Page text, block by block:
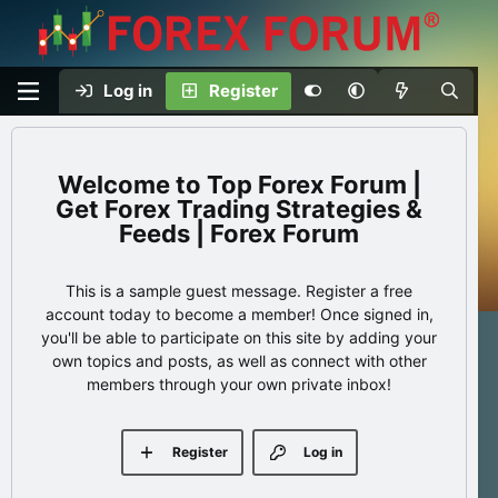
Log in Register
Top Forex Forum |
Get Forex Trading Strategies &
Feeds | Forex Forum
This is a sample guest message. Register a free
account today to become a member! Once signed in,
you'll be able to participate on this site by adding your
own topics and posts, as well as connect with other
members through your own private inbox!
Log in
Register